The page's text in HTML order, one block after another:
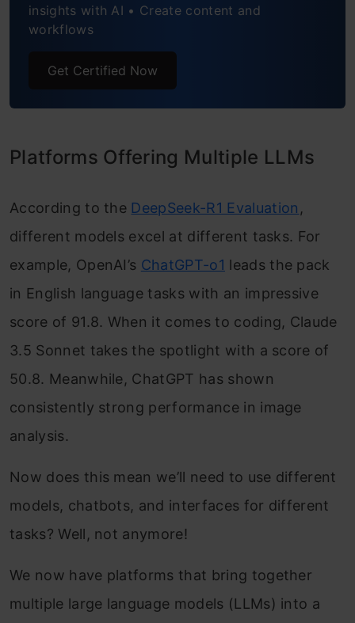
insights with AI • Create content and
workflows
Get Certified Now
Platforms Offering Multiple LLMs
According to the DeepSeek-R1 Evaluation ,
different models excel at different tasks. For
example, OpenAI’s ChatGPT-o1 leads the pack
in English language tasks with an impressive
score of 91.8. When it comes to coding, Claude
3.5 Sonnet takes the spotlight with a score of
50.8. Meanwhile, ChatGPT has shown
consistently strong performance in image
analysis.
Now does this mean we’ll need to use different
models, chatbots, and interfaces for different
tasks? Well, not anymore!
We now have platforms that bring together
multiple large language models (LLMs) into a